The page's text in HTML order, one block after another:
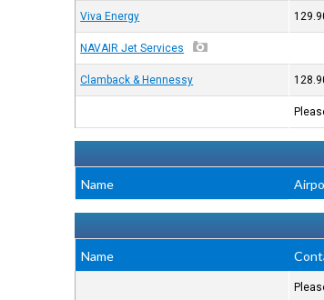
Viva Energy
NAVAIR Jet Services
Clamback & Hennessy
Name
Name